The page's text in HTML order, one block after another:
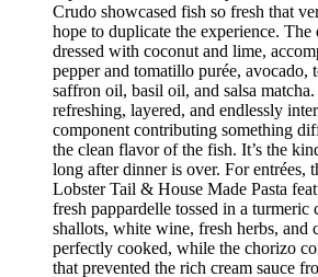
Crudo showcased fish so fresh that
hope to duplicate the experience. The
dressed with coconut and lime,
pepper and tomatillo purée, avocado,
saffron oil, basil oil, and salsa
refreshing, layered, and endlessly
component contributing something
the clean flavor of the fish. It’s the
long after dinner is over. For entrées,
Lobster Tail & House Made Pasta
fresh pappardelle tossed in a turmeric
shallots, white wine, fresh herbs, and
perfectly cooked, while the chorizo
that prevented the rich cream sauce